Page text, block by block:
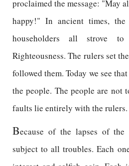
proclaimed the message: "May
happy!" In ancient times, the
householders all strove
Righteousness. The rulers set
followed them. Today we see
the people. The people are not
faults lie entirely with the rulers.
Because of the lapses of the
subject to all troubles. Each